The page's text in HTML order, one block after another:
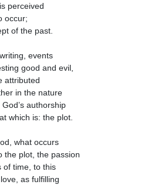
perceived
occur;
of the past.
events
good and evil,
attributed
in the nature
authorship
which is: the plot.
what occurs
the plot, the passion
of time, to this
as fulfilling